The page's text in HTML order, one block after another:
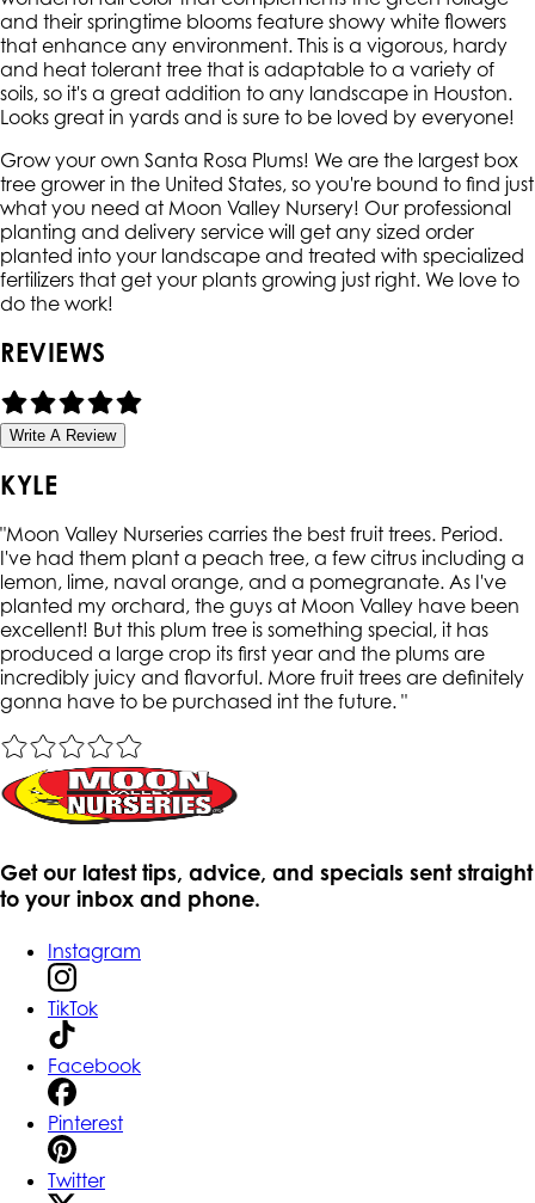
and their springtime blooms feature showy white flowers
that enhance any environment. This is a vigorous, hardy
and heat tolerant tree that is adaptable to a variety of
soils, so it's a great addition to any landscape in Houston.
Looks great in yards and is sure to be loved by everyone!
Grow your own Santa Rosa Plums! We are the largest box
tree grower in the United States, so you're bound to find just
what you need at Moon Valley Nursery! Our professional
planting and delivery service will get any sized order
planted into your landscape and treated with specialized
fertilizers that get your plants growing just right. We love to
do the work!
REVIEWS
Write A Review
KYLE
"Moon Valley Nurseries carries the best fruit trees. Period.
I've had them plant a peach tree, a few citrus including a
lemon, lime, naval orange, and a pomegranate. As I've
planted my orchard, the guys at Moon Valley have been
excellent! But this plum tree is something special, it has
produced a large crop its first year and the plums are
incredibly juicy and flavorful. More fruit trees are definitely
gonna have to be purchased int the future. "
Get our latest tips, advice, and specials sent straight
to your inbox and phone.
Instagram
TikTok
Facebook
Pinterest
Twitter